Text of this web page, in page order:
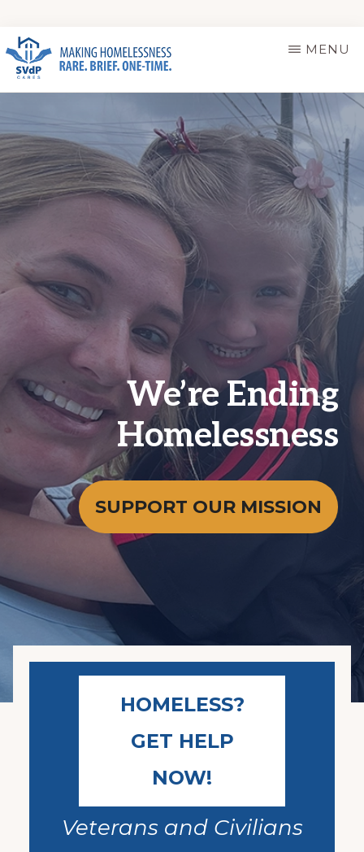
Skip
main
content
DE
PAUL
CARES
Homelessness
Rare.
Brief.
One-
MENU
We’re Ending
Homelessness
SUPPORT OUR MISSION
HOMELESS?
GET HELP
NOW!
Veterans and Civilians